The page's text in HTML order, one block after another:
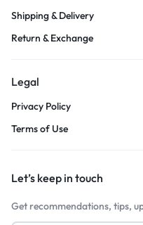
Shipping & Delivery
Return & Exchange
Legal
Privacy Policy
Terms of Use
Let’s keep in touch
Get recommendations, tips,